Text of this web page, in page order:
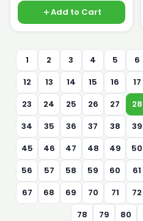
Add to Cart
1 2 3 4 5 6
12
13 14 15 16 17
23
24 25 26 27 28
34
35 36 37 38 39
45
46 47 48 49 50
56
57 58 59 60 61
67
68 69 70 71 72
78
79 80